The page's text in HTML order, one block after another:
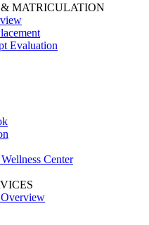
MATRICULATION
Evaluation
Center
Overview